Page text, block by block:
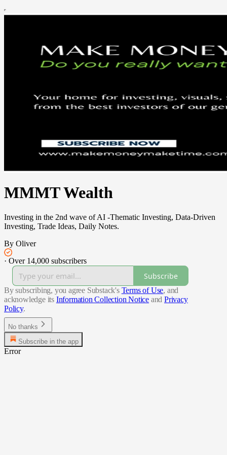
MMMT Wealth
Investing in the 2nd wave of AI -Thematic Investing, Data-Driven
Investing, Trade Ideas, Daily Notes.
By Oliver
· Over 14,000 subscribers
Subscribe
By subscribing, you agree Substack's Terms of Use, and
acknowledge its Information Collection Notice and Privacy
Policy.
No thanks
Subscribe in the app
Error